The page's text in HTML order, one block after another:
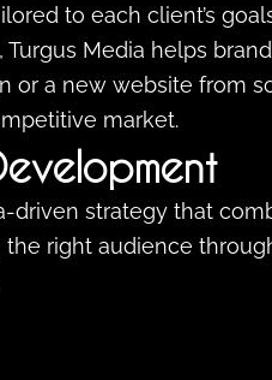
to each client’s
Media helps
or a new website from
market.
driven strategy that
right audience